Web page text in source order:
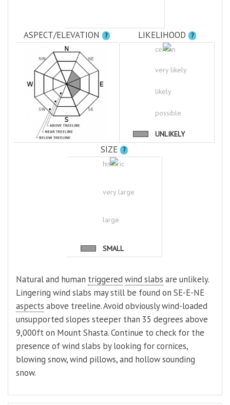
ASPECT/ELEVATION ? LIKELIHOOD ?
certain
very likely
likely
possible
UNLIKELY
SIZE ?
historic
very large
large
SMALL
Natural and human triggeredwind slabs are unlikely.
Lingering wind slabs may still be found on SE-E-NE
aspects above treeline. Avoid obviously wind-loaded
unsupported slopes steeper than 35 degrees above
9,000ft on Mount Shasta. Continue to check for the
presence of wind slabs by looking for cornices,
blowing snow, wind pillows, and hollow sounding
snow.